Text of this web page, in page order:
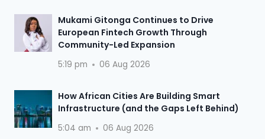
Mukami Gitonga Continues to Drive
European Fintech Growth Through
Community-Led Expansion
5:19 pm 06 Aug 2026
How African Cities Are Building Smart
Infrastructure (and the Gaps Left Behind)
5:04 am 06 Aug 2026